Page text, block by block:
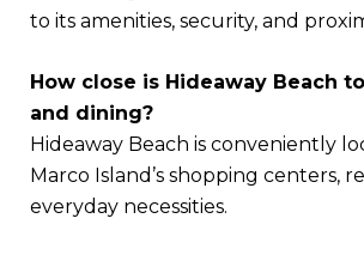
to its amenities, security, and
How close is Hideaway Beach
and dining?
Hideaway Beach is conveniently
Marco Island’s shopping centers,
everyday necessities.